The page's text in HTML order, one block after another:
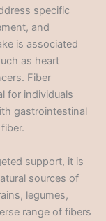
specific
and
is associated
as heart
Fiber
for individuals
gastrointestinal
support, it is
sources of
legumes,
range of fibers